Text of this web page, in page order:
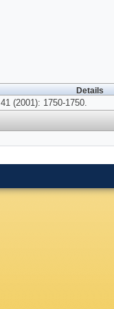
Details
41 (2001): 1750-1750.